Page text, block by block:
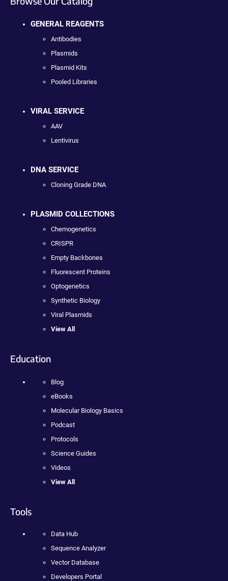
GENERAL REAGENTS
Antibodies
Plasmids
Plasmid Kits
Pooled Libraries
VIRAL SERVICE
AAV
Lentivirus
DNA SERVICE
Cloning Grade DNA
PLASMID COLLECTIONS
Chemogenetics
CRISPR
Empty Backbones
Fluorescent Proteins
Optogenetics
Synthetic Biology
Viral Plasmids
View All
Education
Blog
eBooks
Molecular Biology Basics
Podcast
Protocols
Science Guides
Videos
View All
Tools
Data Hub
Sequence Analyzer
Vector Database
Developers Portal